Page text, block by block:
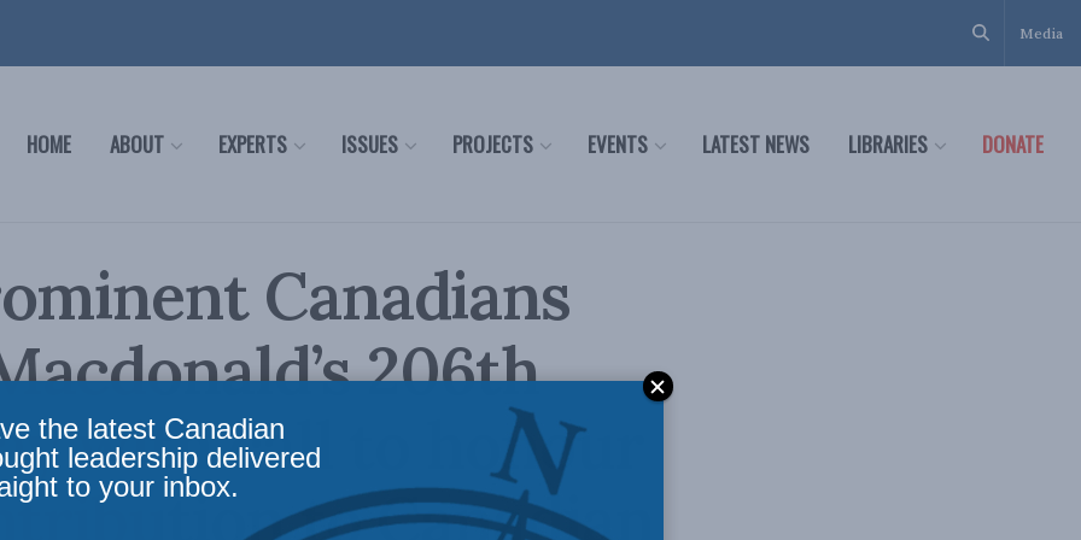
Media
HOME ABOUT EXPERTS ISSUES PROJECTS EVENTS LATEST NEWS LIBRARIES DONATE
Canadians
206th
with call to honour
to Canadian
the latest Canadian
leadership delivered
to your inbox.